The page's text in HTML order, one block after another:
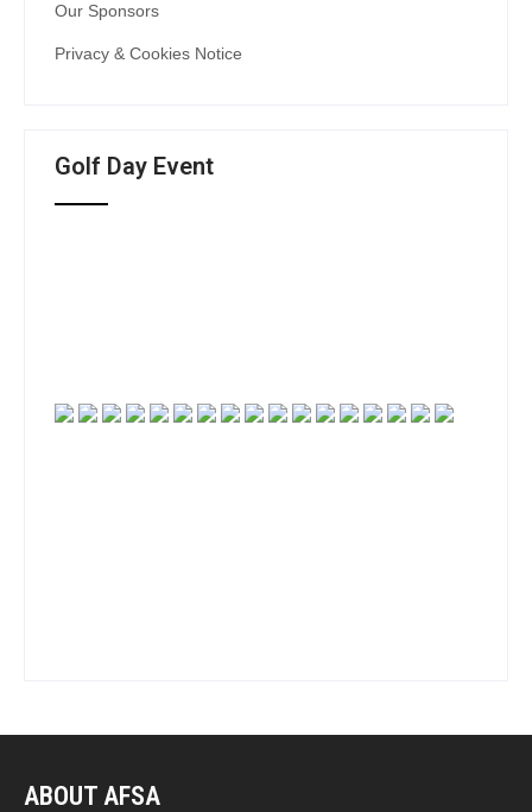
Our Sponsors
Privacy & Cookies Notice
Golf Day Event
ABOUT AFSA